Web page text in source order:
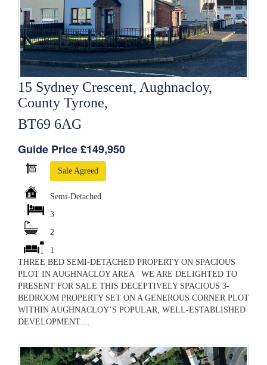
15 Sydney Crescent, Aughnacloy,
County Tyrone,
BT69 6AG
Guide Price £149,950
Sale Agreed
Semi-Detached
3
2
1
THREE BED SEMI-DETACHED PROPERTY ON SPACIOUS
PLOT IN AUGHNACLOY AREA WE ARE DELIGHTED TO
PRESENT FOR SALE THIS DECEPTIVELY SPACIOUS 3-
BEDROOM PROPERTY SET ON A GENEROUS CORNER PLOT
WITHIN AUGHNACLOY’S POPULAR, WELL-ESTABLISHED
DEVELOPMENT ...